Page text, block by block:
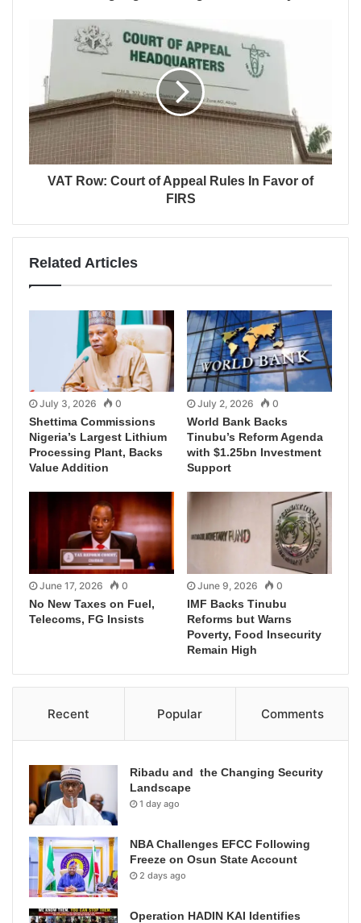
VAT Row: Court of Appeal Rules In Favor of
FIRS
Related Articles
July 3, 2026 0
Shettima Commissions
Nigeria’s Largest Lithium
Processing Plant, Backs
Value Addition
July 2, 2026 0
World Bank Backs
Tinubu’s Reform Agenda
with $1.25bn Investment
Support
June 17, 2026 0
No New Taxes on Fuel,
Telecoms, FG Insists
June 9, 2026 0
IMF Backs Tinubu
Reforms but Warns
Poverty, Food Insecurity
Remain High
Recent Popular Comments
Ribadu and the Changing Security
Landscape
1 day ago
NBA Challenges EFCC Following
Freeze on Osun State Account
2 days ago
Operation HADIN KAI Identifies